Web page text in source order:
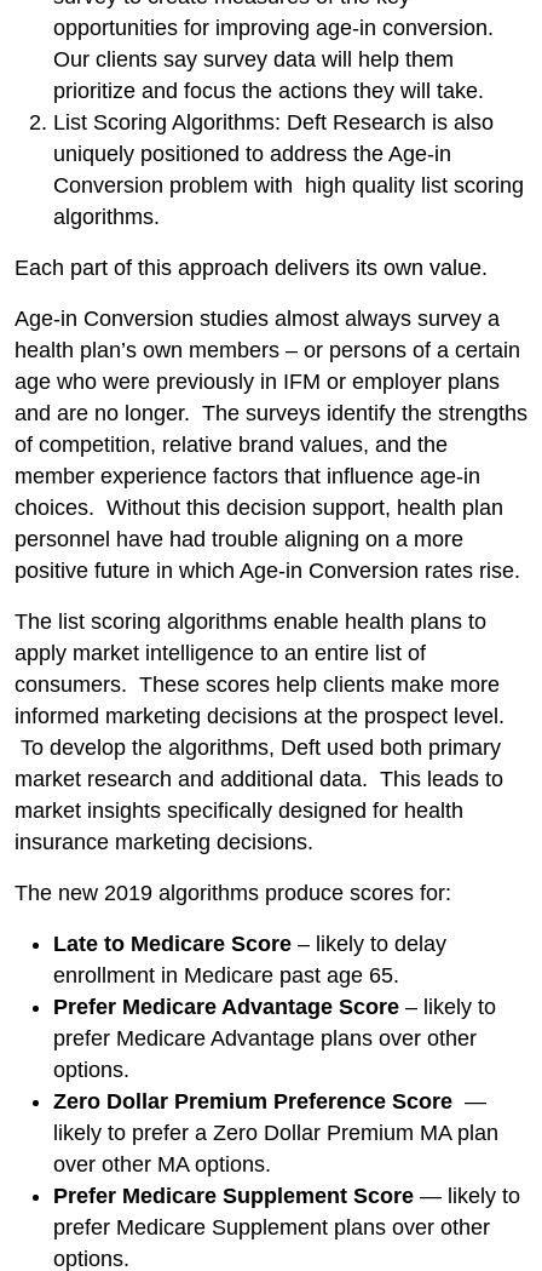
opportunities for improving age-in conversion.
Our clients say survey data will help them
prioritize and focus the actions they will take.
List Scoring Algorithms: Deft Research is also
uniquely positioned to address the Age-in
Conversion problem with high quality list scoring
algorithms.
Each part of this approach delivers its own value.
Age-in Conversion studies almost always survey a
health plan’s own members – or persons of a certain
age who were previously in IFM or employer plans
and are no longer. The surveys identify the strengths
of competition, relative brand values, and the
member experience factors that influence age-in
choices. Without this decision support, health plan
personnel have had trouble aligning on a more
positive future in which Age-in Conversion rates rise.
The list scoring algorithms enable health plans to
apply market intelligence to an entire list of
consumers. These scores help clients make more
informed marketing decisions at the prospect level.
To develop the algorithms, Deft used both primary
market research and additional data. This leads to
market insights specifically designed for health
insurance marketing decisions.
The new 2019 algorithms produce scores for:
Late to Medicare Score – likely to delay
enrollment in Medicare past age 65.
Prefer Medicare Advantage Score – likely to
prefer Medicare Advantage plans over other
options.
Zero Dollar Premium Preference Score —
likely to prefer a Zero Dollar Premium MA plan
over other MA options.
Prefer Medicare Supplement Score — likely to
prefer Medicare Supplement plans over other
options.